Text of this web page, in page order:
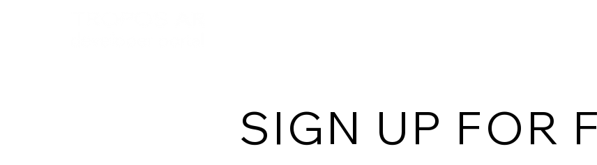
SIGN UP FOR